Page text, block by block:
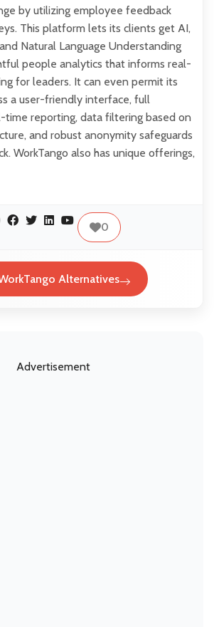
by utilizing employee feedback
This platform lets its clients get AI,
Natural Language Understanding
people analytics that informs real-
for leaders. It can even permit its
a user-friendly interface, full
time reporting, data filtering based on
and robust anonymity safeguards
WorkTango also has unique offerings,
0
Alternatives
Advertisement